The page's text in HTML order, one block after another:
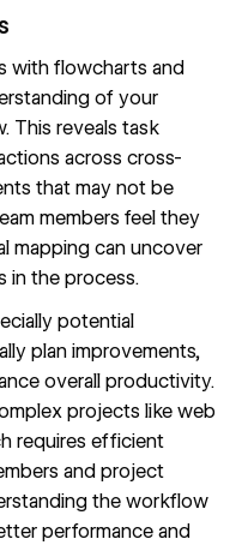
with flowcharts and
of your
This reveals task
across cross-
that may not be
members feel they
mapping can uncover
in the process.
potential
plan improvements,
overall productivity.
projects like web
requires efficient
and project
the workflow
performance and